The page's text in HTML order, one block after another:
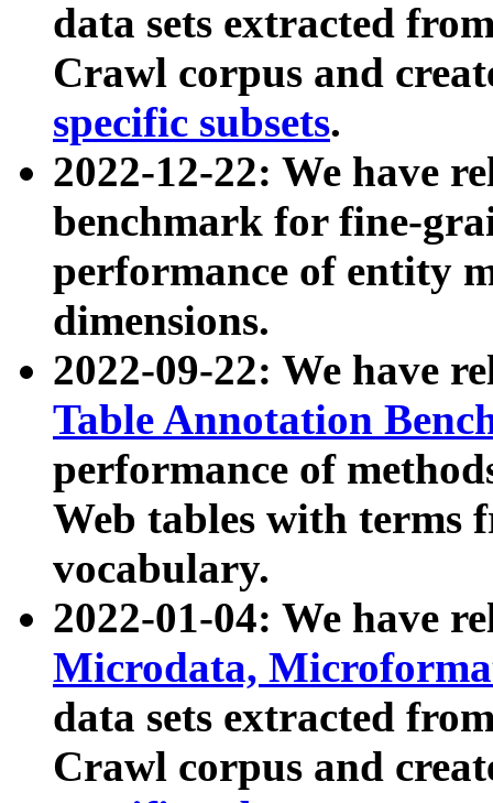
data sets extracted
Crawl corpus and
specific subsets.
2022-12-22: We have
benchmark for fine-
performance of entity
dimensions.
2022-09-22: We have
Table Annotation
performance of
Web tables with terms
vocabulary.
2022-01-04: We have
Microdata,
data sets extracted
Crawl corpus and